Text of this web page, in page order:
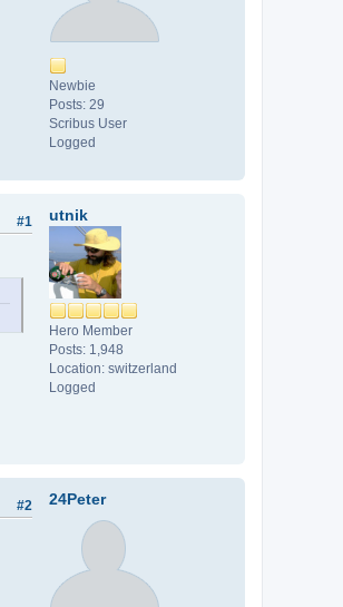
Newbie
Posts: 29
Scribus User
Logged
utnik
Hero Member
Posts: 1,948
Location: switzerland
Logged
#1
24Peter
#2